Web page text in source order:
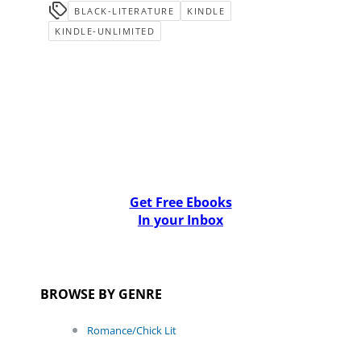
BLACK-LITERATURE
KINDLE
KINDLE-UNLIMITED
Get Free Ebooks
In your Inbox
BROWSE BY GENRE
Romance/Chick Lit